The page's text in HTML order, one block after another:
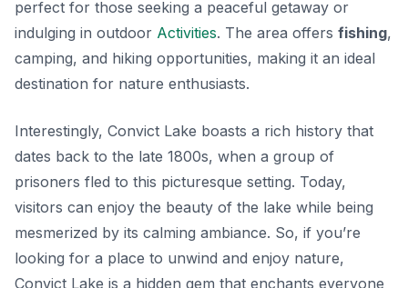
perfect for those seeking a peaceful getaway or
indulging in outdoor Activities. The area offers fishing,
camping, and hiking opportunities, making it an ideal
destination for nature enthusiasts.
Interestingly, Convict Lake boasts a rich history that
dates back to the late 1800s, when a group of
prisoners fled to this picturesque setting. Today,
visitors can enjoy the beauty of the lake while being
mesmerized by its calming ambiance. So, if you’re
looking for a place to unwind and enjoy nature,
Convict Lake is a hidden gem that enchants everyone